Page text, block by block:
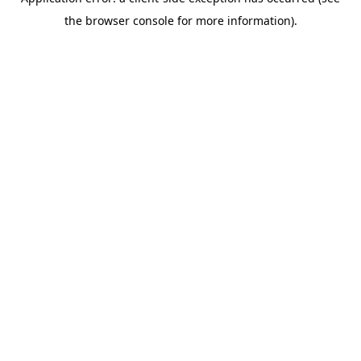
the browser console for more information).